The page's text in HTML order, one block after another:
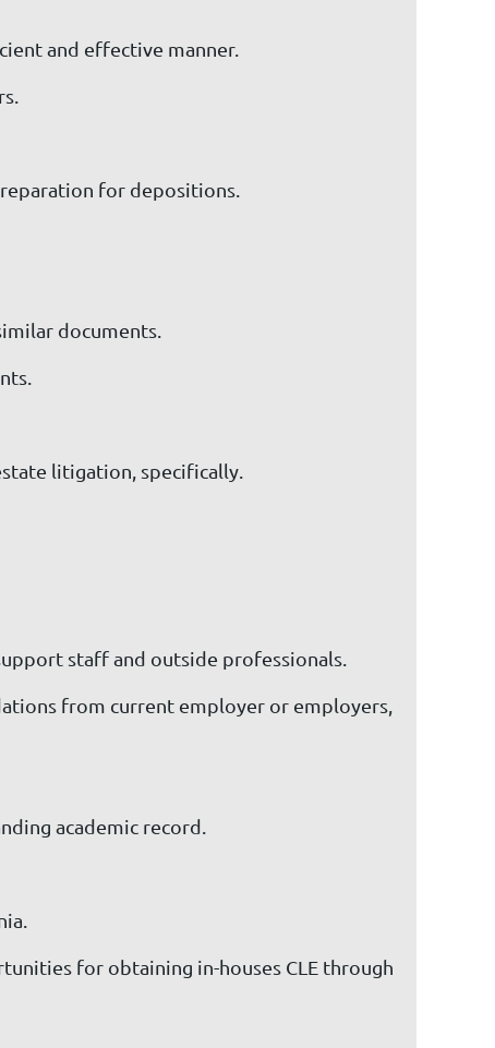
and effective manner.
for depositions.
documents.
litigation, specifically.
staff and outside professionals.
from current employer or employers,
academic record.
for obtaining in-houses CLE through